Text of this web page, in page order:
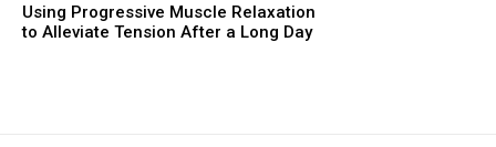
Using Progressive Muscle Relaxation
to Alleviate Tension After a Long Day